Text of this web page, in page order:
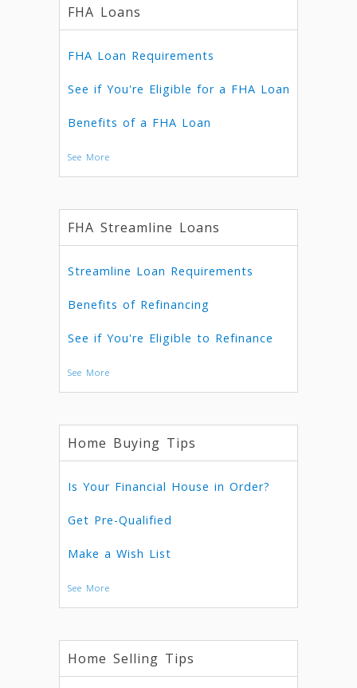
FHA Loans
FHA Loan Requirements
See if You're Eligible for a FHA Loan
Benefits of a FHA Loan
See More
FHA Streamline Loans
Streamline Loan Requirements
Benefits of Refinancing
See if You're Eligible to Refinance
See More
Home Buying Tips
Is Your Financial House in Order?
Get Pre-Qualified
Make a Wish List
See More
Home Selling Tips